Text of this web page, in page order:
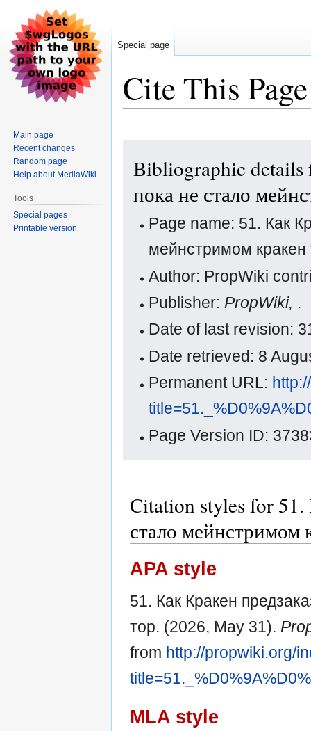
Cite This Page
navigation
search
Bibliographic details
пока не стало
Page name: 51. Как
мейнстримом кракен
Author: PropWiki
Publisher: PropWiki, .
Date of last revision:
Date retrieved: 8
Permanent URL:
Page Version ID:
Citation styles for 51.
стало мейнстримом
APA style
51. Как Кракен
тор. (2026, May 31).
from http://propwiki.org/
MLA style
Special page
Main page
Recent changes
Random page
Help about MediaWiki
Tools
Special pages
Printable version